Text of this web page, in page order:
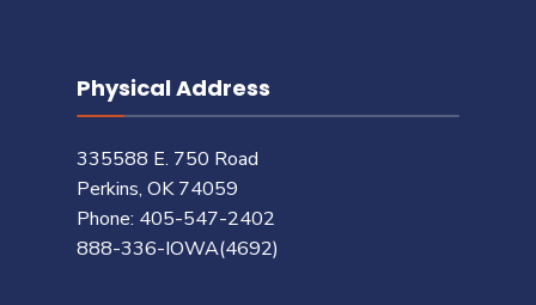
Physical Address
335588 E. 750 Road
Perkins, OK 74059
Phone: 405-547-2402
888-336-IOWA(4692)